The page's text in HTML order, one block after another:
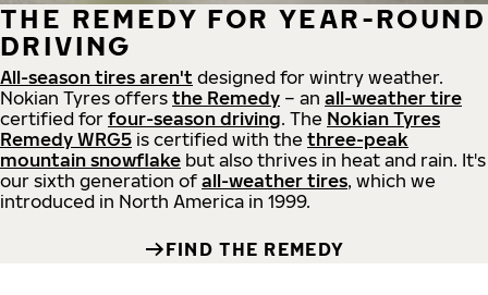
THE REMEDY FOR YEAR-ROUND
DRIVING
All-season tires aren't designed for wintry weather.
Nokian Tyres offers the Remedy – an all-weather tire
certified for four-season driving. The Nokian Tyres
Remedy WRG5 is certified with the three-peak
mountain snowflake but also thrives in heat and rain. It's
our sixth generation of all-weather tires, which we
introduced in North America in 1999.
FIND THE REMEDY